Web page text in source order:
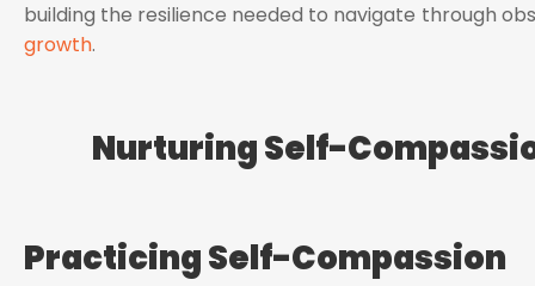
building the resilience needed to navigate through
growth.
Nurturing Self-
Practicing Self-Compassion